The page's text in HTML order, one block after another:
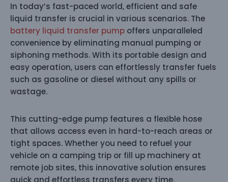
In today’s fast-paced world, efficient and safe
liquid transfer is crucial in various scenarios. The
battery liquid transfer pump offers unparalleled
convenience by eliminating manual pumping or
siphoning methods. With its portable design and
easy operation, users can effortlessly transfer fuels
such as gasoline or diesel without any spills or
wastage.
This cutting-edge pump features a flexible hose
that allows access even in hard-to-reach areas or
tight spaces. Whether you need to refuel your
vehicle on a camping trip or fill up machinery at
remote job sites, this innovative solution ensures
quick and effortless transfers every time.